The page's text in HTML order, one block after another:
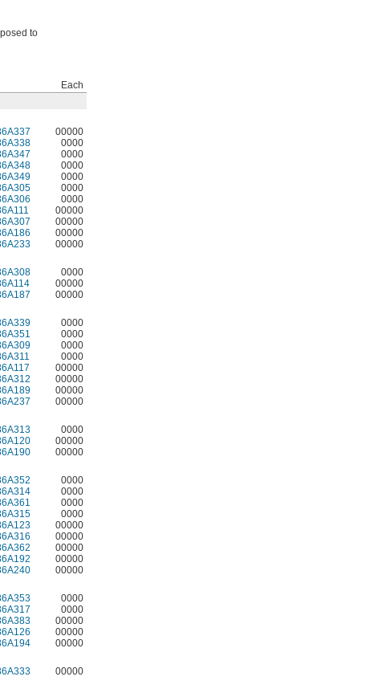
to
Each
00000
0000
0000
0000
0000
0000
0000
00000
00000
00000
00000
0000
00000
00000
0000
0000
0000
0000
00000
00000
00000
00000
0000
00000
00000
0000
0000
0000
0000
00000
00000
00000
00000
00000
0000
0000
00000
00000
00000
00000